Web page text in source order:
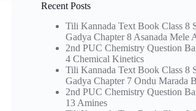
Recent Posts
Tili Kannada Text Book Class 8
Gadya Chapter 8 Asanada Mele
2nd PUC Chemistry Question
4 Chemical Kinetics
Tili Kannada Text Book Class 8
Gadya Chapter 7 Ondu Marada
2nd PUC Chemistry Question
13 Amines